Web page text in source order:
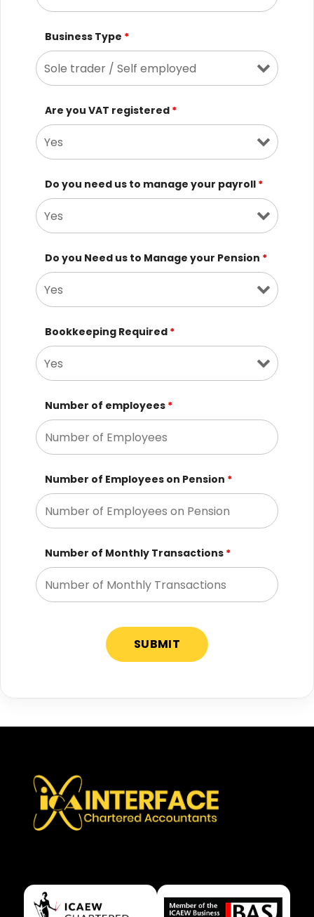
Business Type *
Are you VAT registered *
Do you need us to manage your payroll *
Do you Need us to Manage your Pension *
Bookkeeping Required *
Number of employees *
Number of Employees on Pension *
Number of Monthly Transactions *